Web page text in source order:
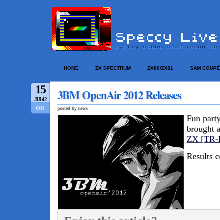
HOME ZX SPECTRUM ZX80/ZX81 SAM COUPÉ
15
JUL/12
Off
3BM OpenAir 2012 Releases
posted by news
Fun
brought
ZX [TR-
Results